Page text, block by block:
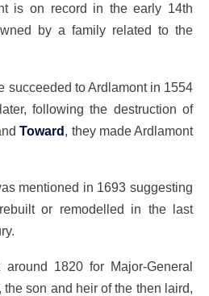
is on record in the early 14th
by a family related to the
succeeded to Ardlamont in 1554
following the destruction of
Toward, they made Ardlamont
mentioned in 1693 suggesting
or remodelled in the last
1820 for Major-General
son and heir of the then laird,